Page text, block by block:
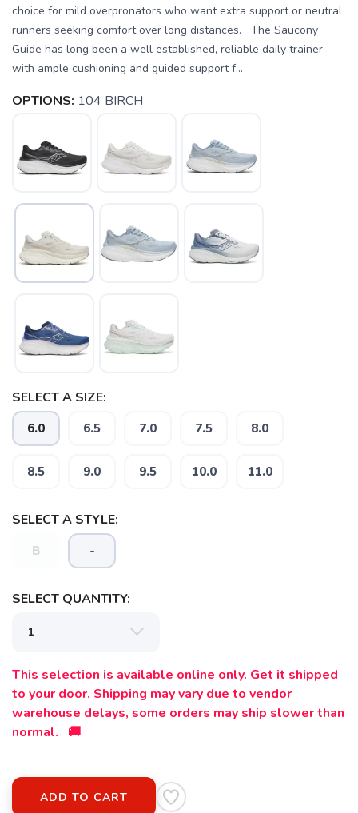
choice for mild overpronators who want extra support or neutral
runners seeking comfort over long distances. The Saucony
Guide has long been a well established, reliable daily trainer
with ample cushioning and guided support f...
OPTIONS: 104 BIRCH
SELECT A SIZE:
6.0 6.5 7.0 7.5 8.0
8.5 9.0 9.5 10.0 11.0
SELECT A STYLE:
B -
SELECT QUANTITY:
This selection is available online only. Get it shipped
to your door. Shipping may vary due to vendor
warehouse delays, some orders may ship slower than
normal. 🚚
ADD TO CART SAVE TO WISHLIST
Please login or sign up to save